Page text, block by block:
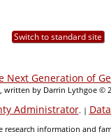
Switch to standard site
Next Generation of
written by Darrin Lythgoe ©
Administrator. |
research information and